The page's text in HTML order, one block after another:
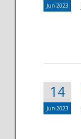
Jun 2023
14
Jun 2023